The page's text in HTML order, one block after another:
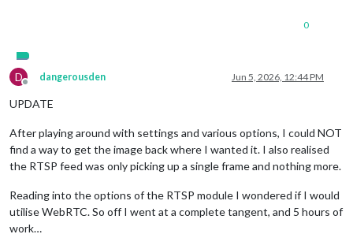
0
D
Offline
dangerousden Jun 5, 2026, 12:44 PM
UPDATE
After playing around with settings and various options, I could NOT
find a way to get the image back where I wanted it. I also realised
the RTSP feed was only picking up a single frame and nothing more.
Reading into the options of the RTSP module I wondered if I would
utilise WebRTC. So off I went at a complete tangent, and 5 hours of
work…